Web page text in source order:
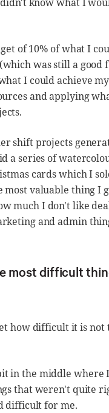
of 10% of what I
was still a good
I could achieve
and applying
shift projects
a series of
cards which I
most valuable thing I
much I don't like
and admin
most difficult
how difficult it is not
in the middle where
that weren't quite
difficult for me.